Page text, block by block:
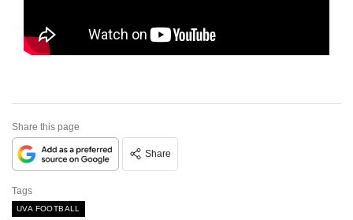
Share this page
Share
Tags
UVA FOOTBALL